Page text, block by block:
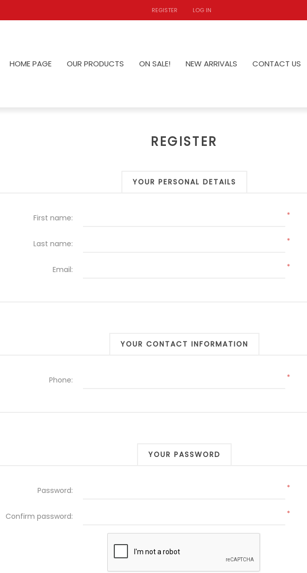
REGISTER LOG IN
HOME PAGE OUR PRODUCTS ON SALE! NEW ARRIVALS CONTACT US
REGISTER
YOUR PERSONAL DETAILS
First name: *
Last name: *
Email: *
YOUR CONTACT INFORMATION
Phone: *
YOUR PASSWORD
Password: *
Confirm password: *